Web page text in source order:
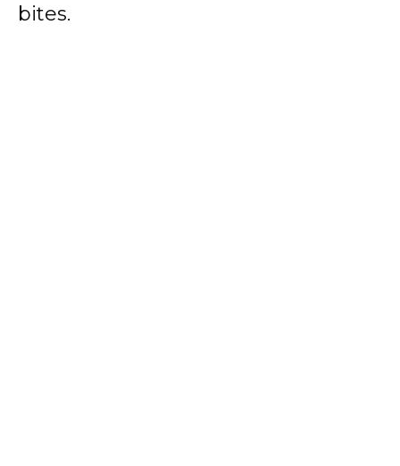
bites.